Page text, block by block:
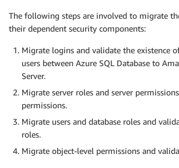
The following steps are involved to migrate
their dependent security components:
Migrate logins and validate the existence
users between Azure SQL Database to
Server.
Migrate server roles and server
permissions.
Migrate users and database roles and
roles.
Migrate object-level permissions and